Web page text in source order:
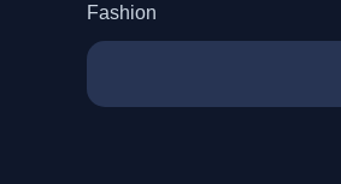
Fashion